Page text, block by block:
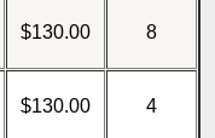
$130.00 8
$130.00 4